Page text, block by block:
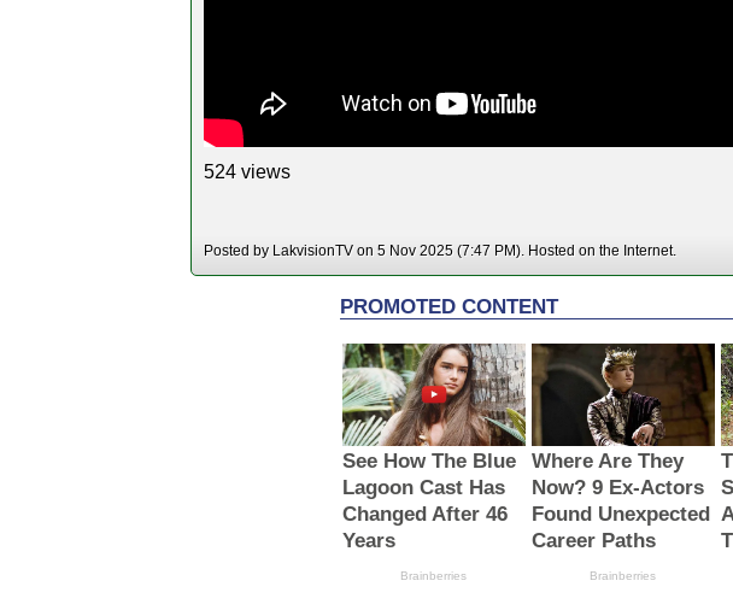
524 views
Posted by LakvisionTV on 5 Nov 2025 (7:47 PM). Hosted on the Internet.